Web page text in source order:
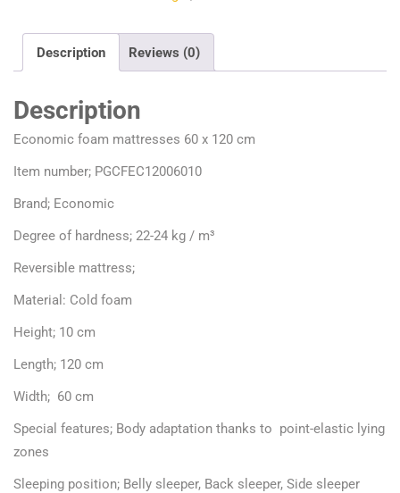
quantity
Description Reviews (0)
Description
Economic foam mattresses 60 x 120 cm
Item number; PGCFEC12006010
Brand; Economic
Degree of hardness; 22-24 kg / m³
Reversible mattress;
Material: Cold foam
Height; 10 cm
Length; 120 cm
Width; 60 cm
Special features; Body adaptation thanks to point-elastic lying
zones
Sleeping position; Belly sleeper, Back sleeper, Side sleeper